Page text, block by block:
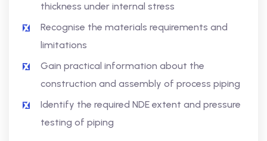
thickness under internal stress
Recognise the materials requirements and
limitations
Gain practical information about the
construction and assembly of process piping
Identify the required NDE extent and pressure
testing of piping